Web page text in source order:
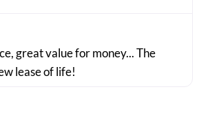
great value for money... The
lease of life!